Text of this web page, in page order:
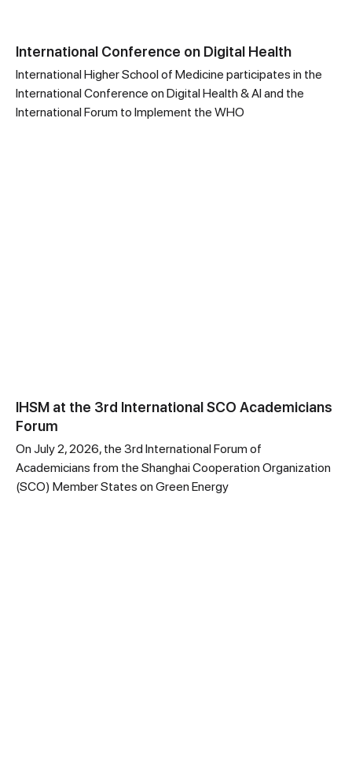
International Conference on Digital Health
International Higher School of Medicine participates in the
International Conference on Digital Health & AI and the
International Forum to Implement the WHO
IHSM at the 3rd International SCO Academicians
Forum
On July 2, 2026, the 3rd International Forum of
Academicians from the Shanghai Cooperation Organization
(SCO) Member States on Green Energy